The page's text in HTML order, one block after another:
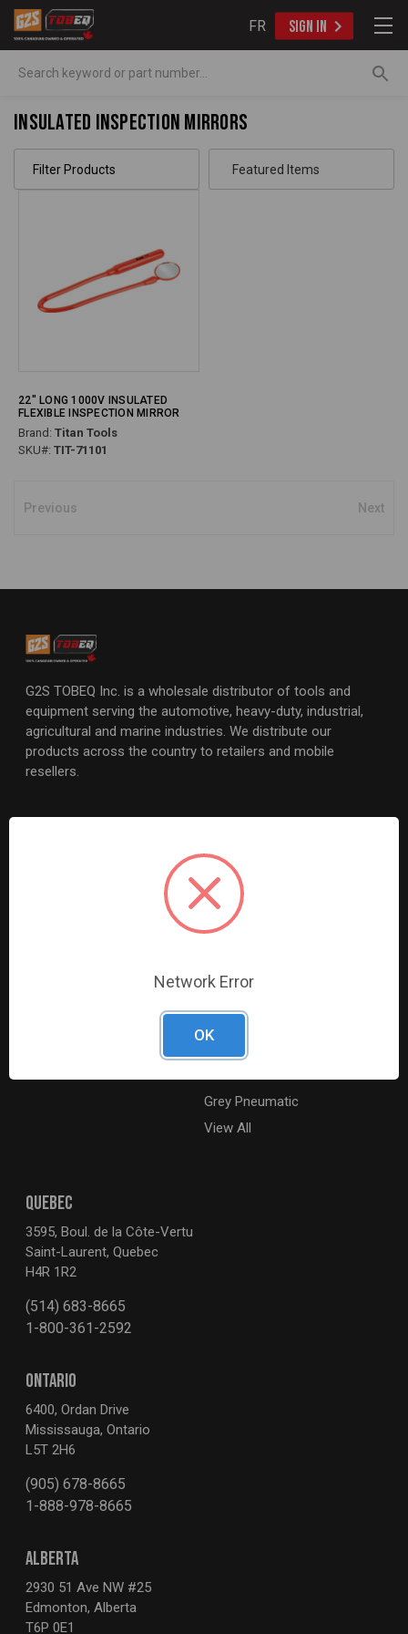
FR SIGN IN
Insulated Inspection Mirrors
Filter Products
22" LONG 1000V INSULATED
FLEXIBLE INSPECTION MIRROR
Brand: Titan Tools
SKU#: TIT-71101
Previous Next
G2S TOBEQ Inc. is a wholesale distributor of tools and
equipment serving the automotive, heavy-duty, industrial,
agricultural and marine industries. We distribute our
products across the country to retailers and mobile
resellers.
QUEBEC
3595, Boul. de la Côte-Vertu
Saint-Laurent, Quebec
H4R 1R2
(514) 683-8665
1-800-361-2592
ONTARIO
6400, Ordan Drive
Mississauga, Ontario
L5T 2H6
(905) 678-8665
1-888-978-8665
ALBERTA
2930 51 Ave NW #25
Edmonton, Alberta
T6P 0E1
Ridgid
Milwaukee Electric
Ingersoll Rand
Grey Pneumatic
View All
Network Error
OK